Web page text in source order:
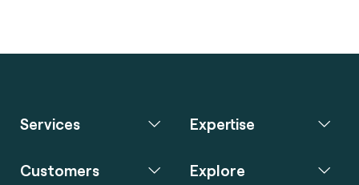
Services Expertise
Customers Explore